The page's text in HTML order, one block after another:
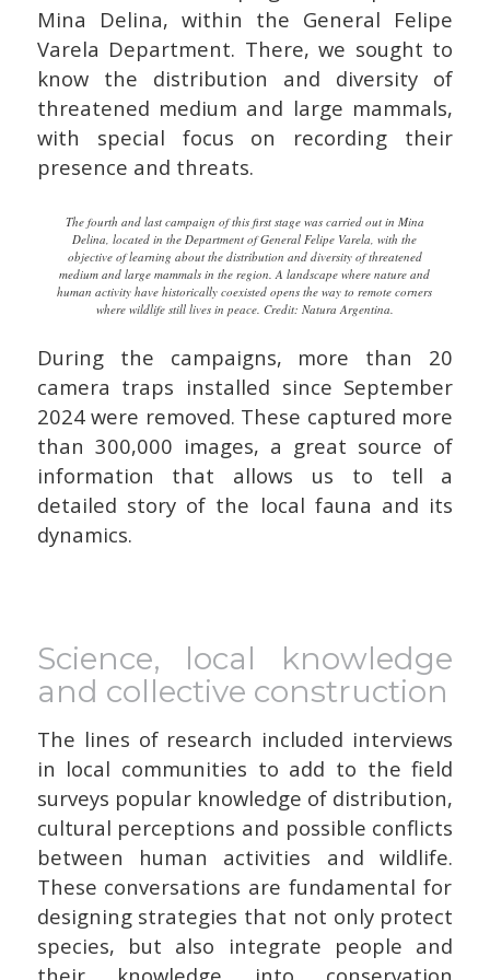
Mina Delina, within the General Felipe
Varela Department. There, we sought to
know the distribution and diversity of
threatened medium and large mammals,
with special focus on recording their
presence and threats.
The fourth and last campaign of this first stage was carried out in Mina
Delina, located in the Department of General Felipe Varela, with the
objective of learning about the distribution and diversity of threatened
medium and large mammals in the region. A landscape where nature and
human activity have historically coexisted opens the way to remote corners
where wildlife still lives in peace. Credit: Natura Argentina.
During the campaigns, more than 20
camera traps installed since September
2024 were removed. These captured more
than 300,000 images, a great source of
information that allows us to tell a
detailed story of the local fauna and its
dynamics.
Science, local knowledge
and collective construction
The lines of research included interviews
in local communities to add to the field
surveys popular knowledge of distribution,
cultural perceptions and possible conflicts
between human activities and wildlife.
These conversations are fundamental for
designing strategies that not only protect
species, but also integrate people and